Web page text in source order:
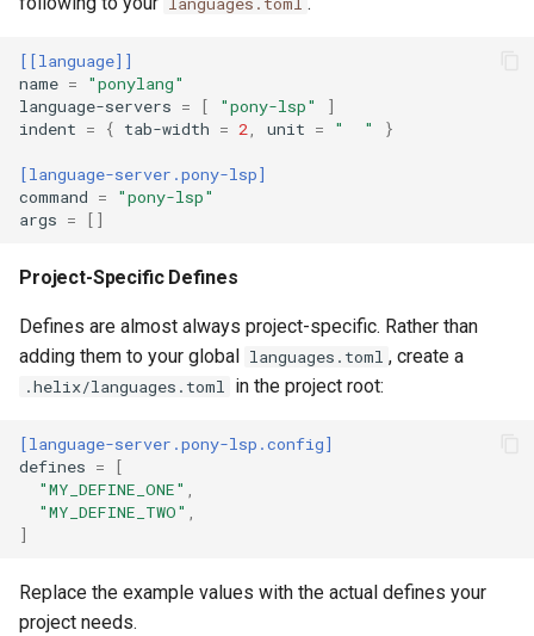
[[language]]
name =
"ponylang"
language-servers = [ "pony-lsp"
]
indent = { tab-width = 2 unit = "  " }
[language-server.pony-lsp]
command =
"pony-lsp"
args = []
Project-Specific Defines
Defines are almost always project-specific. Rather than
adding them to your global languages.toml , create a
.helix/languages.toml in the project root:
[language-server.pony-lsp.config]
defines =
[
"MY_DEFINE_ONE"
"MY_DEFINE_TWO"
]
Replace the example values with the actual defines your
project needs.